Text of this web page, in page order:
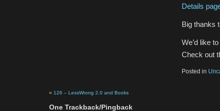
Details
Big thanks
We’d like
Check out
Posted in
« 126 – LessWrong 2.0 and Books
One Trackback/Pingback